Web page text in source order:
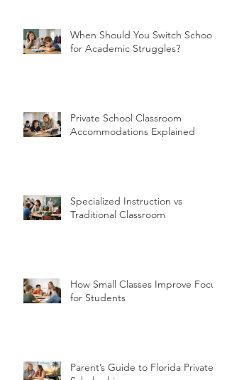
When Should You Switch Schools
for Academic Struggles?
Private School Classroom
Accommodations Explained
Specialized Instruction vs
Traditional Classroom
How Small Classes Improve Focus
for Students
Parent’s Guide to Florida Private